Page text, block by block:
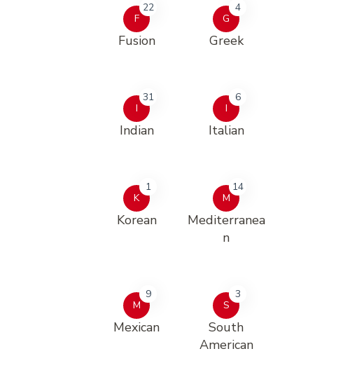
F
22
Fusion
G
4
Greek
I
31
Indian
I
6
Italian
K
1
Korean
M
14
Mediterranea
n
M
9
Mexican
S
3
South
American